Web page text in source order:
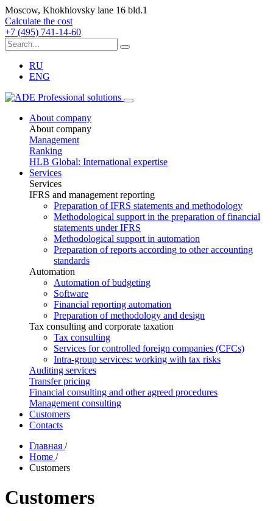
Moscow, Khokhlovsky lane 16 bld.1
Calculate the cost
+7 (495) 741-14-60
RU
ENG
About company
About company
Management
Ranking
HLB Global: International expertise
Services
Services
IFRS and management reporting
Preparation of IFRS statements and methodology
Methodological support in the preparation of financial
statements under IFRS
Methodological support in automation
Preparation of reports according to other accounting
standards
Automation
Automation of budgeting
Software
Financial reporting automation
Preparation of methodology and design
Tax consulting and corporate taxation
Tax consulting
Services for controlled foreign companies (CFCs)
Intra-group services: working with tax risks
Auditing services
Transfer pricing
Financial consulting and other agreed procedures
Management consulting
Customers
Contacts
Главная /
Home /
Customers
Customers